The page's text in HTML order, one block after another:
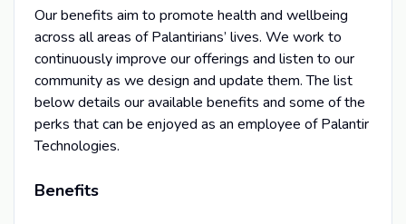
Our benefits aim to promote health and wellbeing
across all areas of Palantirians’ lives. We work to
continuously improve our offerings and listen to our
community as we design and update them. The list
below details our available benefits and some of the
perks that can be enjoyed as an employee of Palantir
Technologies.
Benefits